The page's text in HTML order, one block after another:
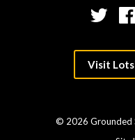
© 2026 Grounded